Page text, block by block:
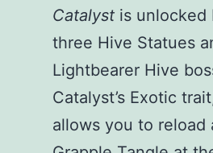
Catalyst is unlocked
three Hive Statues
Lightbearer Hive
Catalyst’s Exotic
allows you to reload